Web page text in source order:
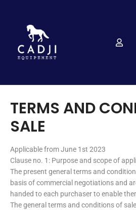
TERMS AND
SALE
Applicable from June 1st 2023
Clause no. 1: Purpose and scope of
The present general terms and
basis of commercial negotiations and
handed to each purchaser to enable
The general terms and conditions of